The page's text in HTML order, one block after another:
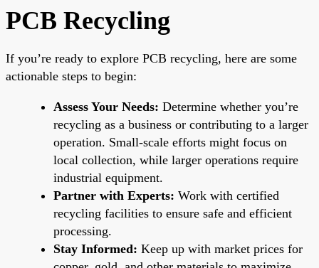
PCB Recycling
If you’re ready to explore PCB recycling, here are some
actionable steps to begin:
Assess Your Needs: Determine whether you’re
recycling as a business or contributing to a larger
operation. Small-scale efforts might focus on
local collection, while larger operations require
industrial equipment.
Partner with Experts: Work with certified
recycling facilities to ensure safe and efficient
processing.
Stay Informed: Keep up with market prices for